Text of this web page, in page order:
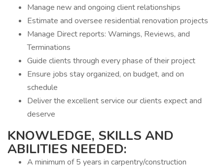
Manage new and ongoing client relationships
Estimate and oversee residential renovation projects
Manage Direct reports: Warnings, Reviews, and
Terminations
Guide clients through every phase of their project
Ensure jobs stay organized, on budget, and on
schedule
Deliver the excellent service our clients expect and
deserve
KNOWLEDGE, SKILLS AND
ABILITIES NEEDED:
A minimum of 5 years in carpentry/construction